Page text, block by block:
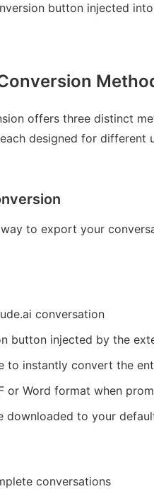
button injected
offers three distinct
designed for different
to export your
conversation
button injected by the
to instantly convert the
or Word format when
downloaded to your
conversations